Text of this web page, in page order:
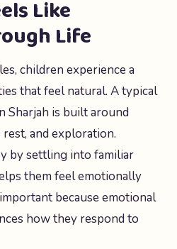
Like
Life
children experience a
that feel natural. A typical
Sharjah is built around
and exploration.
by settling into familiar
them feel emotionally
because emotional
how they respond to